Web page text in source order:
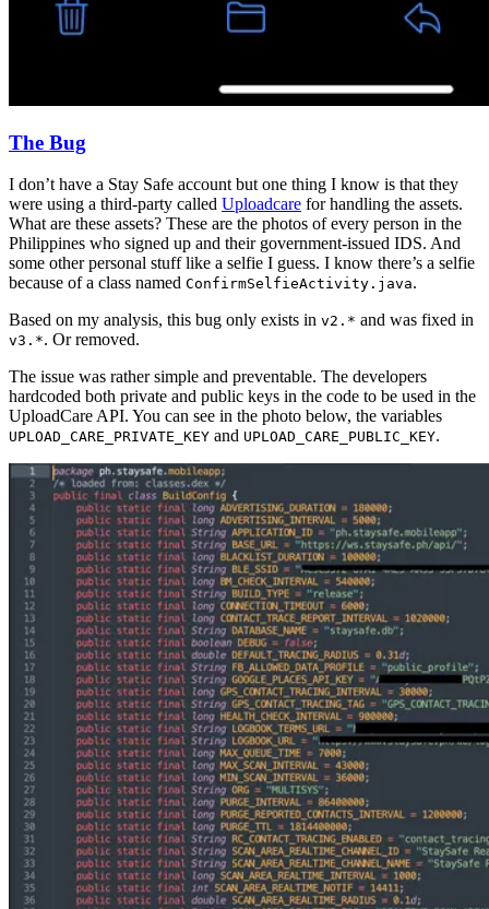
The Bug
I don’t have a Stay Safe account but one thing I know is that they
were using a third-party called Uploadcare for handling the assets.
What are these assets? These are the photos of every person in the
Philippines who signed up and their government-issued IDS. And
some other personal stuff like a selfie I guess. I know there’s a selfie
because of a class named ConfirmSelfieActivity.java.
Based on my analysis, this bug only exists in v2.* and was fixed in
v3.*. Or removed.
The issue was rather simple and preventable. The developers
hardcoded both private and public keys in the code to be used in the
UploadCare API. You can see in the photo below, the variables
UPLOAD_CARE_PRIVATE_KEY and UPLOAD_CARE_PUBLIC_KEY.